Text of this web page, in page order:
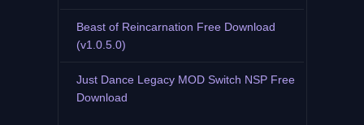
Beast of Reincarnation Free Download
(v1.0.5.0)
Just Dance Legacy MOD Switch NSP Free
Download